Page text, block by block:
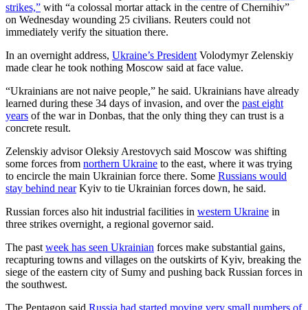
strikes,” with “a colossal mortar attack in the centre of Chernihiv”
on Wednesday wounding 25 civilians. Reuters could not
immediately verify the situation there.
In an overnight address, Ukraine’s President Volodymyr Zelenskiy
made clear he took nothing Moscow said at face value.
“Ukrainians are not naive people,” he said. Ukrainians have already
learned during these 34 days of invasion, and over the past eight
years of the war in Donbas, that the only thing they can trust is a
concrete result.
Zelenskiy advisor Oleksiy Arestovych said Moscow was shifting
some forces from northern Ukraine to the east, where it was trying
to encircle the main Ukrainian force there. Some Russians would
stay behind nearKyiv to tie Ukrainian forces down, he said.
Russian forces also hit industrial facilities in western Ukraine in
three strikes overnight, a regional governor said.
The past week has seen Ukrainian forces make substantial gains,
recapturing towns and villages on the outskirts of Kyiv, breaking the
siege of the eastern city of Sumy and pushing back Russian forces in
the southwest.
The Pentagon said Russia had started moving very small numbers of